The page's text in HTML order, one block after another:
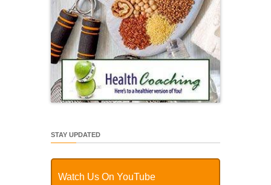
STAY UPDATED
Watch Us On YouTube